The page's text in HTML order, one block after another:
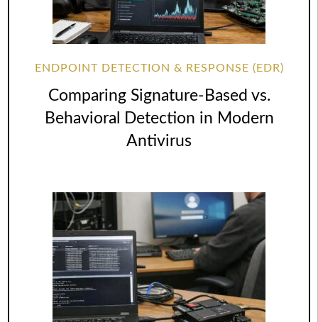
ENDPOINT DETECTION & RESPONSE (EDR)
Comparing Signature-Based vs.
Behavioral Detection in Modern
Antivirus